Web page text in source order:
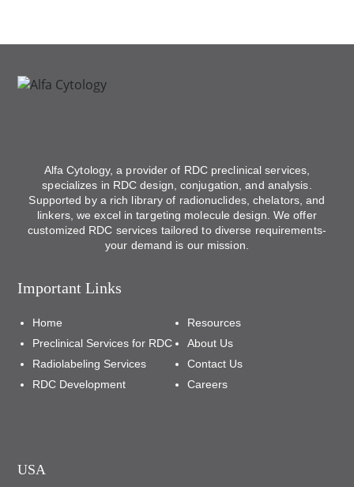
Alfa Cytology, a provider of RDC preclinical services,
specializes in RDC design, conjugation, and analysis.
Supported by a rich library of radionuclides, chelators, and
linkers, we excel in targeting molecule design. We offer
customized RDC services tailored to diverse requirements-
your demand is our mission.
Important Links
Home
Preclinical Services for RDC
Radiolabeling Services
RDC Development
Resources
About Us
Contact Us
Careers
USA